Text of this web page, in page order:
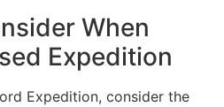
When
Expedition
Expedition, consider the